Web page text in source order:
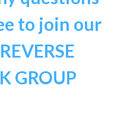
to join our
GROUP